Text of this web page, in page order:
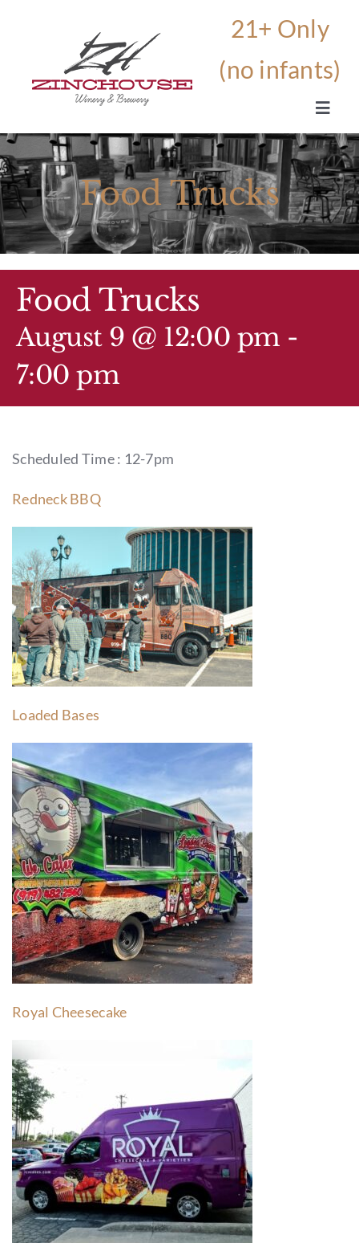
Toggle
HOME
OUR STORY
BEVERAGES
CALENDAR
EVENT TICKETS
TIP-Z BOUTIQUE
TIP-Z COFFEE COVE
CONTACT & HOURS
Food Trucks
Food Trucks
August 9 @ 12:00 pm -
7:00 pm
Scheduled Time : 12-7pm
Redneck BBQ
Loaded Bases
Royal Cheesecake